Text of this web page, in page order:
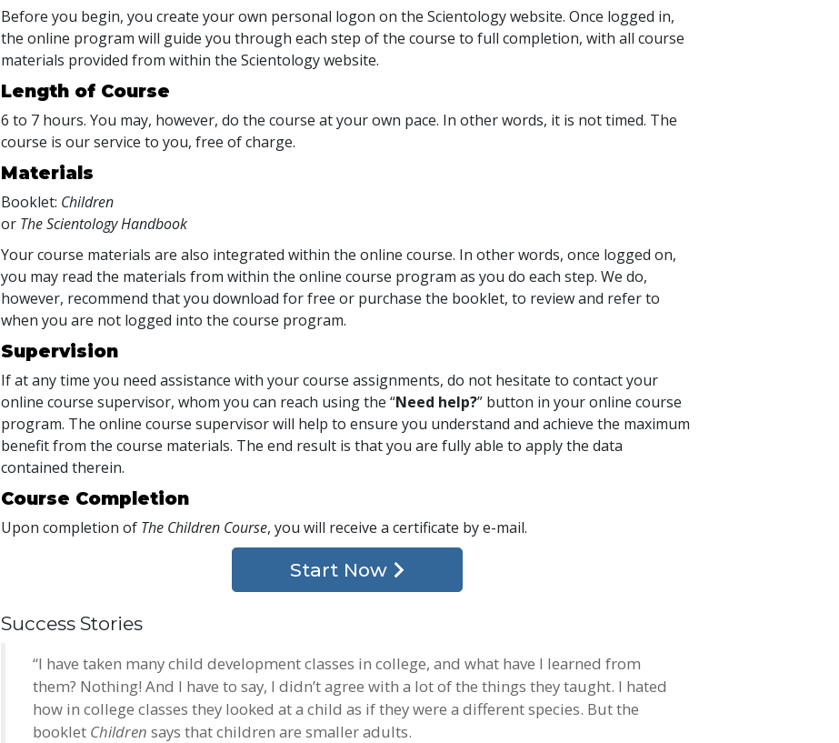
Before you begin, you create your own personal logon on the Scientology website. Once logged in,
the online program will guide you through each step of the course to full completion, with all course
materials provided from within the Scientology website.
Length of Course
6 to 7 hours. You may, however, do the course at your own pace. In other words, it is not timed. The
course is our service to you, free of charge.
Materials
Booklet: Children
or The Scientology Handbook
Your course materials are also integrated within the online course. In other words, once logged on,
you may read the materials from within the online course program as you do each step. We do,
however, recommend that you download for free or purchase the booklet, to review and refer to
when you are not logged into the course program.
Supervision
If at any time you need assistance with your course assignments, do not hesitate to contact your
online course supervisor, whom you can reach using the “Need help?” button in your online course
program. The online course supervisor will help to ensure you understand and achieve the maximum
benefit from the course materials. The end result is that you are fully able to apply the data
contained therein.
Course Completion
Upon completion of The Children Course, you will receive a certificate by e-mail.
Start Now
Success Stories
“I have taken many child development classes in college, and what have I learned from
them? Nothing! And I have to say, I didn’t agree with a lot of the things they taught. I hated
how in college classes they looked at a child as if they were a different species. But the
booklet Childrensays that children are smaller adults.